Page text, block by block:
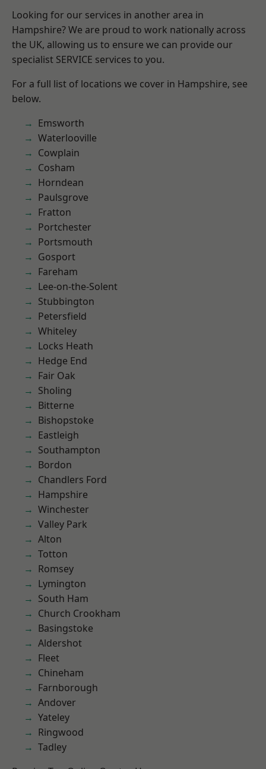
Looking for our services in another area in
Hampshire? We are proud to work nationally across
the UK, allowing us to ensure we can provide our
specialist SERVICE services to you.
For a full list of locations we cover in Hampshire, see
below.
Emsworth
Waterlooville
Cowplain
Cosham
Horndean
Paulsgrove
Fratton
Portchester
Portsmouth
Gosport
Fareham
Lee-on-the-Solent
Stubbington
Petersfield
Whiteley
Locks Heath
Hedge End
Fair Oak
Sholing
Bitterne
Bishopstoke
Eastleigh
Southampton
Bordon
Chandlers Ford
Hampshire
Winchester
Valley Park
Alton
Totton
Romsey
Lymington
South Ham
Church Crookham
Basingstoke
Aldershot
Fleet
Chineham
Farnborough
Andover
Yateley
Ringwood
Tadley